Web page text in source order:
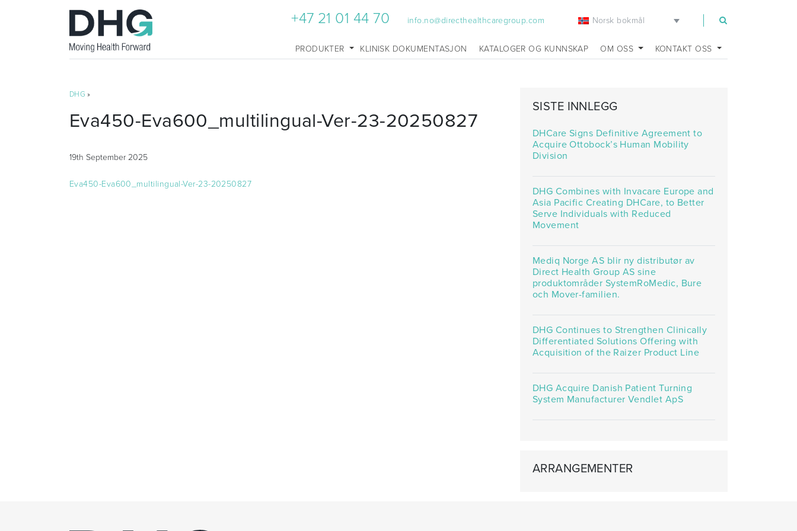
+47 21 01 44 70 info.no@directhealthcaregroup.com Norsk bokmål
PRODUKTER KLINISK DOKUMENTASJON KATALOGER OG KUNNSKAP OM OSS KONTAKT OSS
DHG »
Eva450-Eva600_multilingual-Ver-23-20250827
19th September 2025
Eva450-Eva600_multilingual-Ver-23-20250827
SISTE INNLEGG
DHCare Signs Definitive Agreement to
Acquire Ottobock’s Human Mobility
Division
DHG Combines with Invacare Europe and
Asia Pacific Creating DHCare, to Better
Serve Individuals with Reduced
Movement
Mediq Norge AS blir ny distributør av
Direct Health Group AS sine
produktområder SystemRoMedic, Bure
och Mover-familien.
DHG Continues to Strengthen Clinically
Differentiated Solutions Offering with
Acquisition of the Raizer Product Line
DHG Acquire Danish Patient Turning
System Manufacturer Vendlet ApS
ARRANGEMENTER